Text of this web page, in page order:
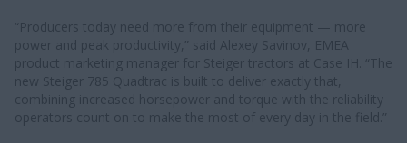
“Producers today need more from their equipment — more
power and peak productivity,” said Alexey Savinov, EMEA
product marketing manager for Steiger tractors at Case IH. “The
new Steiger 785 Quadtrac is built to deliver exactly that,
combining increased horsepower and torque with the reliability
operators count on to make the most of every day in the field.”